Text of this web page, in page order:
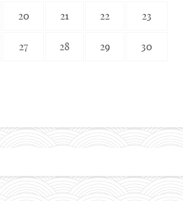
20 21 22 23
27 28 29 30